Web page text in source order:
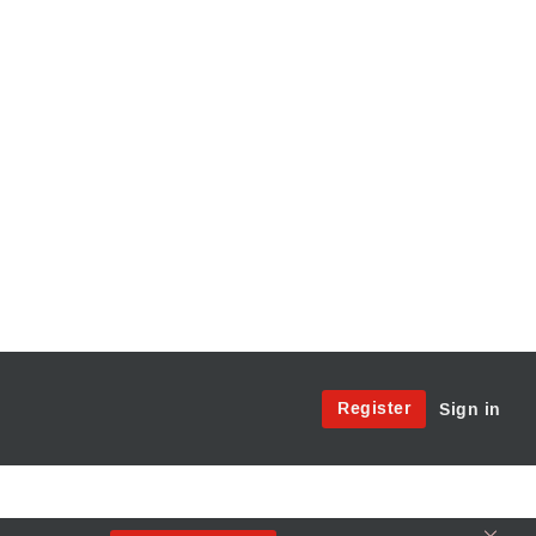
Site
Access
Register Sign in